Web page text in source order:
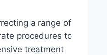
a range of
procedures to
treatment